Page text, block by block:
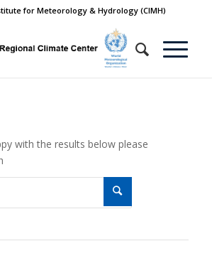
for Meteorology & Hydrology (CIMH)
with the results below please